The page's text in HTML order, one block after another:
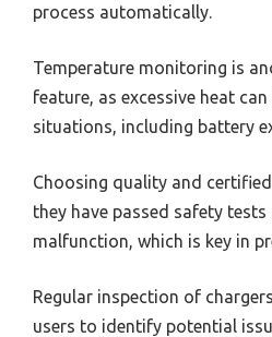
process automatically.
Temperature monitoring is
feature, as excessive heat
situations, including battery
Choosing quality and
they have passed safety
malfunction, which is key in
Regular inspection of
users to identify potential